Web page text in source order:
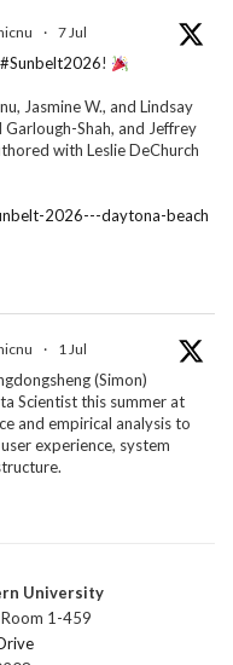
· 7 Jul
#Sunbelt2026!
Jasmine W., and Lindsay
Shah, and Jeffrey
with Leslie DeChurch
2026---daytona-beach
· 1 Jul
(Simon)
Scientist this summer at
and empirical analysis to
experience, system
· 30 Jun
Workshop
One big
University
Room 1-459